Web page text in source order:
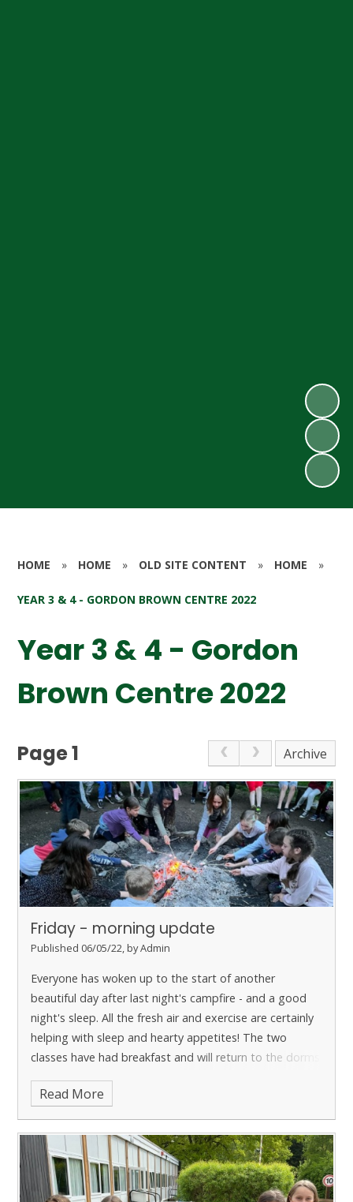
HOME » HOME » OLD SITE CONTENT » HOME »
YEAR 3 & 4 - GORDON BROWN CENTRE 2022
Year 3 & 4 - Gordon
Brown Centre 2022
Page 1 Archive
Friday - morning update
Published 06/05/22, by Admin
Everyone has woken up to the start of another
beautiful day after last night's campfire - and a good
night's sleep. All the fresh air and exercise are certainly
helping with sleep and hearty appetites! The two
classes have had breakfast and will return to the dorms
to finish packing before they start their final morning of
activities. Year 3 are going to be having a session of
Environmental Art and Year 4 have the low ropes and
assault course to tackle.
Read More